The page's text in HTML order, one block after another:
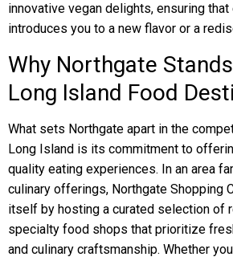
innovative vegan delights, ensuring
introduces you to a new flavor or a
Why Northgate
Long Island Food
What sets Northgate apart in the
Long Island is its commitment to
quality eating experiences. In an area
culinary offerings, Northgate Shopping
itself by hosting a curated selection of
specialty food shops that prioritize
and culinary craftsmanship. Whether